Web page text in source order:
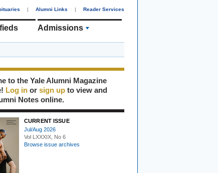
| Alumni Links | Reader Services
Admissions
to the Yale Alumni Magazine
Log in or sign up to view and
Notes online.
CURRENT ISSUE
Jul/Aug 2026
Vol LXXXIX, No 6
Browse issue archives